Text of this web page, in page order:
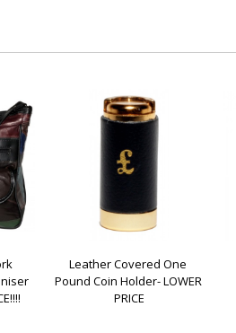
Leather Covered One
Pound Coin Holder- LOWER
PRICE